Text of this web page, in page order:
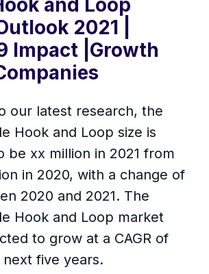
and Loop
2021 |
Impact |Growth
our latest research, the
Hook and Loop size is
be xx million in 2021 from
in 2020, with a change of
2020 and 2021. The
Hook and Loop market
to grow at a CAGR of
five years.